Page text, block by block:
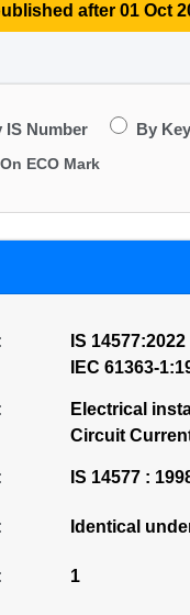
after 01 Oct
IS Number By
ECO Mark
IS 14577:2022
IEC 61363-
Electrical
Circuit
IS 14577 :
Identical
1